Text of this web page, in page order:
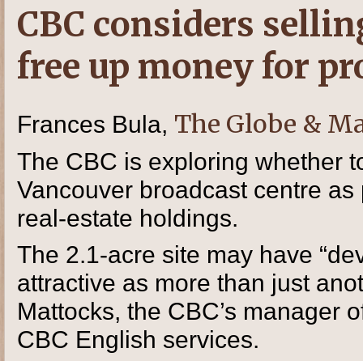
CBC considers
free up money for
Frances Bula, The Globe &
The CBC is exploring whether
Vancouver broadcast centre
real-estate holdings.
The 2.1-acre site may have
attractive as more than just
Mattocks, the CBC’s manager
CBC English services.